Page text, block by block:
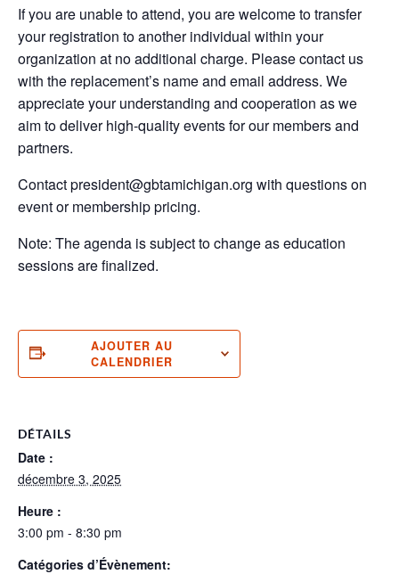
If you are unable to attend, you are welcome to transfer
your registration to another individual within your
organization at no additional charge. Please contact us
with the replacement’s name and email address. We
appreciate your understanding and cooperation as we
aim to deliver high-quality events for our members and
partners.
Contact president@gbtamichigan.org with questions on
event or membership pricing.
Note: The agenda is subject to change as education
sessions are finalized.
AJOUTER AU
CALENDRIER
DÉTAILS
Date :
décembre 3, 2025
Heure :
3:00 pm - 8:30 pm
Catégories d’Évènement: